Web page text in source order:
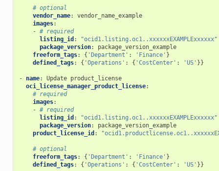
# optional
vendor_name:
vendor_name_example
images:
- # required
listing_id :
"ocid1.listing.oc1..xxxxxxEXAMPLExxxxxx"
package_version:
package_version_example
freeform_tags: { 'Department' : 'Finance' }
defined_tags: { 'Operations' : { 'CostCenter' : 'US' }}
- name:
Update product_license
oci_license_manager_product_license:
# required
images:
- # required
listing_id :
"ocid1.listing.oc1..xxxxxxEXAMPLExxxxxx"
package_version:
package_version_example
product_license_id :
# optional
freeform_tags: { 'Department' : 'Finance' }
defined_tags: { 'Operations' : { 'CostCenter' : 'US' }}